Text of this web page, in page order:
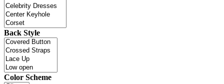
Back Style
Color Scheme